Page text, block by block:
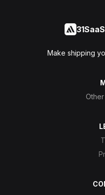
31SaaS
Make shipping